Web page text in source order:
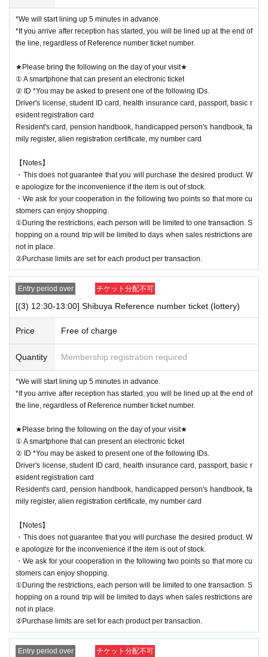
*We will start lining up 5 minutes in advance.
*If you arrive after reception has started, you will be lined up at the end of
the line, regardless of Reference number ticket number.
★Please bring the following on the day of your visit★
① A smartphone that can present an electronic ticket
② ID *You may be asked to present one of the following IDs.
Driver's license, student ID card, health insurance card, passport, basic r
esident registration card
Resident's card, pension handbook, handicapped person's handbook, fa
mily register, alien registration certificate, my number card
【Notes】
・This does not guarantee that you will purchase the desired product. W
e apologize for the inconvenience if the item is out of stock.
・We ask for your cooperation in the following two points so that more cu
stomers can enjoy shopping.
①During the restrictions, each person will be limited to one transaction. S
hopping on a round trip will be limited to days when sales restrictions are
not in place.
②Purchase limits are set for each product per transaction.
Entry period over チケット分配不可
[(3) 12:30-13:00] Shibuya Reference number ticket (lottery)
Price Free of charge
Quantity Membership registration required
*We will start lining up 5 minutes in advance.
*If you arrive after reception has started, you will be lined up at the end of
the line, regardless of Reference number ticket number.
★Please bring the following on the day of your visit★
① A smartphone that can present an electronic ticket
② ID *You may be asked to present one of the following IDs.
Driver's license, student ID card, health insurance card, passport, basic r
esident registration card
Resident's card, pension handbook, handicapped person's handbook, fa
mily register, alien registration certificate, my number card
【Notes】
・This does not guarantee that you will purchase the desired product. W
e apologize for the inconvenience if the item is out of stock.
・We ask for your cooperation in the following two points so that more cu
stomers can enjoy shopping.
①During the restrictions, each person will be limited to one transaction. S
hopping on a round trip will be limited to days when sales restrictions are
not in place.
②Purchase limits are set for each product per transaction.
Entry period over チケット分配不可